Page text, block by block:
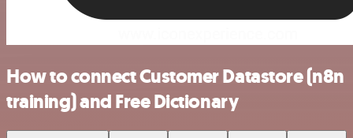
How to connect Customer Datastore (n8n
training) and Free Dictionary